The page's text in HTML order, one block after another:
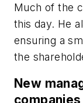
Much of the
this day. He
ensuring a
the
New
companies